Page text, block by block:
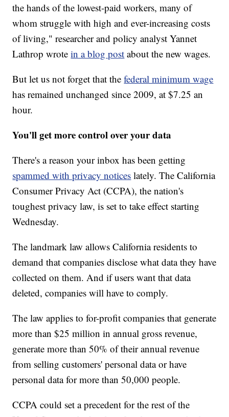
the hands of the lowest-paid workers, many of
whom struggle with high and ever-increasing costs
of living," researcher and policy analyst Yannet
Lathrop wrotein a blog post about the new wages.
But let us not forget that thefederal minimum wage
has remained unchanged since 2009, at $7.25 an
hour.
You'll get more control over your data
There's a reason your inbox has been getting
spammed with privacy notices lately. The California
Consumer Privacy Act (CCPA), the nation's
toughest privacy law, is set to take effect starting
Wednesday.
The landmark law allows California residents to
demand that companies disclose what data they have
collected on them. And if users want that data
deleted, companies will have to comply.
The law applies to for-profit companies that generate
more than $25 million in annual gross revenue,
generate more than 50% of their annual revenue
from selling customers' personal data or have
personal data for more than 50,000 people.
CCPA could set a precedent for the rest of the